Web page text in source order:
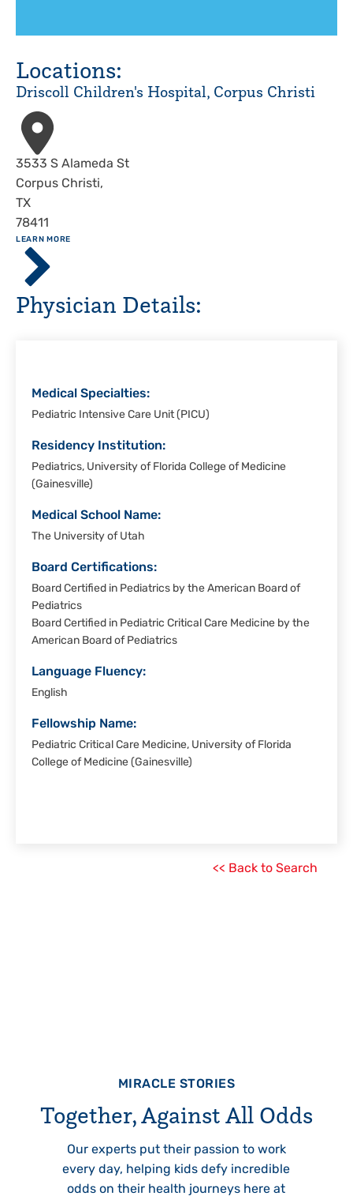
Locations:
Driscoll Children's Hospital, Corpus Christi
Address
3533 S Alameda St
Corpus Christi,
TX
78411
LEARN MORE
ABOUT
Driscoll
Children's
Hospital,
Corpus
Christi
Physician Details:
Medical Specialties:
Pediatric Intensive Care Unit (PICU)
Residency Institution:
Pediatrics, University of Florida College of Medicine
(Gainesville)
Medical School Name:
The University of Utah
Board Certifications:
Board Certified in Pediatrics by the American Board of
Pediatrics
Board Certified in Pediatric Critical Care Medicine by the
American Board of Pediatrics
Language Fluency:
English
Fellowship Name:
Pediatric Critical Care Medicine, University of Florida
College of Medicine (Gainesville)
<< Back to Search
MIRACLE STORIES
Together, Against All Odds
Our experts put their passion to work
every day, helping kids defy incredible
odds on their health journeys here at